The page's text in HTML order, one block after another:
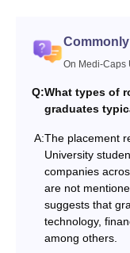
On Medi-Caps
Q:What types of
graduates
A:The placement
University
companies
are not
suggests that
technology,
among others.